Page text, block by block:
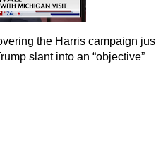
the Harris campaign
slant into an “objective”